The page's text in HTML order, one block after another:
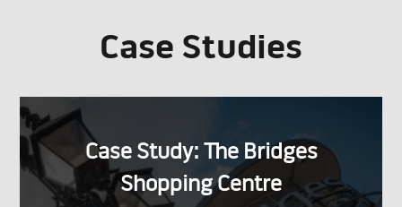
Case Studies
Case Study: The Bridges
Shopping Centre